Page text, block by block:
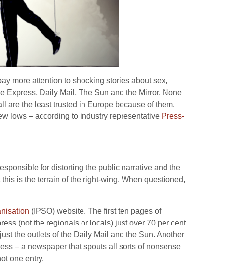
more attention to shocking stories about sex,
Express, Daily Mail, The Sun and the Mirror. None
are the least trusted in Europe because of them.
lows – according to industry representative Press-
for distorting the public narrative and the
is the terrain of the right-wing. When questioned,
(IPSO) website. The first ten pages of
(not the regionals or locals) just over 70 per cent
the outlets of the Daily Mail and the Sun. Another
– a newspaper that spouts all sorts of nonsense
one entry.